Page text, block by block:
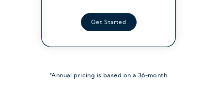
Get Started
Get Started
Get Started
*Annual pricing is based on a 36-month